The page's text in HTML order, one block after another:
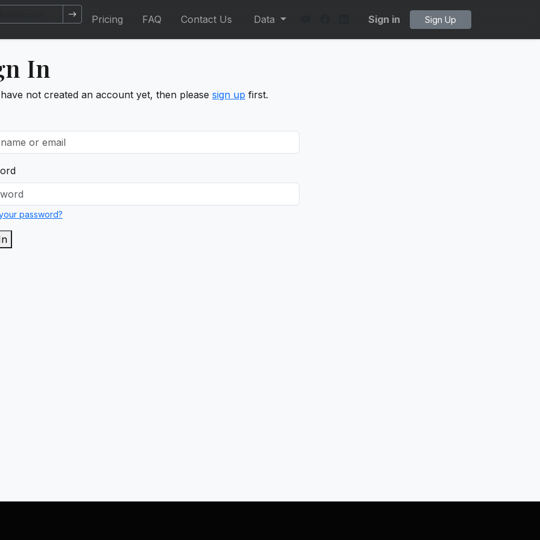
Pricing FAQ Contact Us Data Sign in Sign Up
In
not created an account yet, then please sign up first.
password?